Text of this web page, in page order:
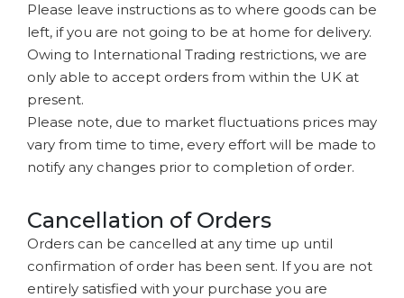
Please leave instructions as to where goods can be
left, if you are not going to be at home for delivery.
Owing to International Trading restrictions, we are
only able to accept orders from within the UK at
present.
Please note, due to market fluctuations prices may
vary from time to time, every effort will be made to
notify any changes prior to completion of order.
Cancellation of Orders
Orders can be cancelled at any time up until
confirmation of order has been sent. If you are not
entirely satisfied with your purchase you are